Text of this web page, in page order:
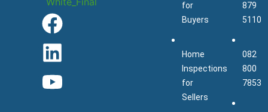
for
Buyers
Home
Inspections
for
Sellers
879
5110
082
800
7853